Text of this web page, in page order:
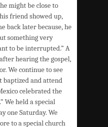
might be close to
friend showed up,
back later because, he
something very
to be interrupted.” A
hearing the gospel,
We continue to see
baptized and attend
celebrated the
We held a special
one Saturday. We
to a special church